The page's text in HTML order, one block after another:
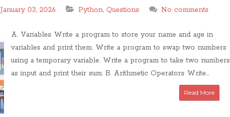
January 03, 2026 Python, Questions No comments
A. Variables Write a program to store your name and age in
variables and print them. Write a program to swap two numbers
using a temporary variable. Write a program to take two numbers
as input and print their sum. B. Arithmetic Operators Write...
Read More